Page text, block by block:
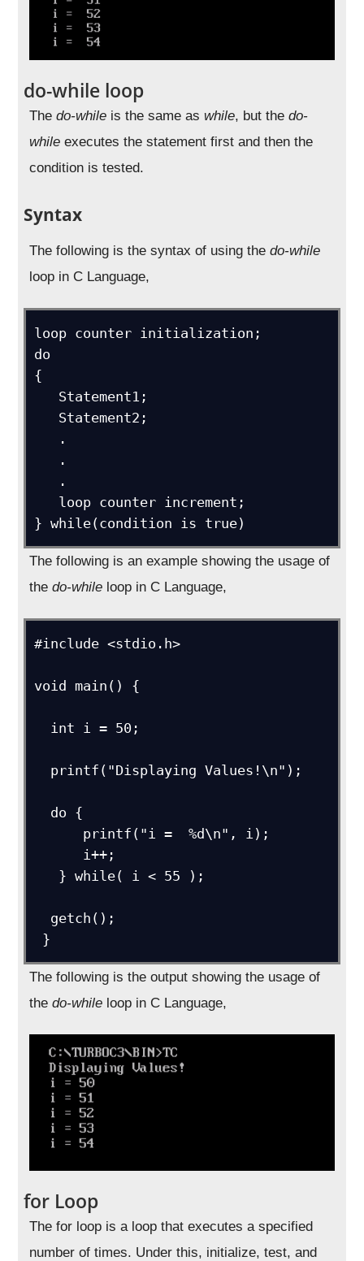
do-while loop
Thedo-while is the same aswhile, but thedo-
while executes the statement first and then the
condition is tested.
Syntax
The following is the syntax of using thedo-while
loop in C Language,
loop counter initialization;
do
{
} while(condition is true)
The following is an example showing the usage of
thedo-while loop in C Language,
#include <stdio.h>
void main() {
}
The following is the output showing the usage of
thedo-while loop in C Language,
for Loop
The for loop is a loop that executes a specified
number of times. Under this, initialize, test, and